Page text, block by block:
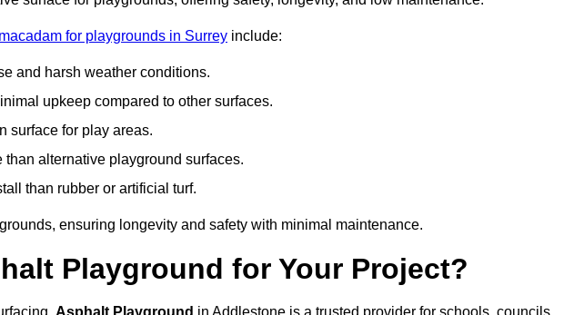
for playgrounds in Surrey include:
and harsh weather conditions.
upkeep compared to other surfaces.
surface for play areas.
than alternative playground surfaces.
than rubber or artificial turf.
ensuring longevity and safety with minimal maintenance.
Playground for Your Project?